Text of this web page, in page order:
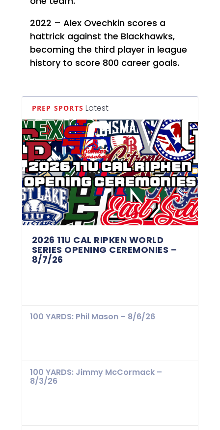
2022 – Alex Ovechkin scores a
hattrick against the Blackhawks,
becoming the third player in league
history to score 800 career goals.
PREP SPORTS Latest
2026 11U CAL RIPKEN WORLD
SERIES OPENING CEREMONIES –
8/7/26
100 YARDS: Phil Mason – 8/6/26
100 YARDS: Jimmy McCormack –
8/3/26